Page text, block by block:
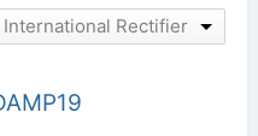
International Rectifier